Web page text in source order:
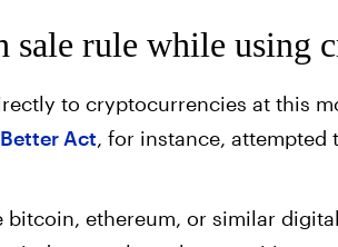
rule while using
to cryptocurrencies at this
Act, for instance, attempted
ethereum, or similar